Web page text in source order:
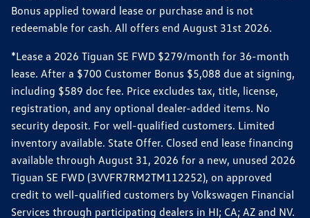
Bonus applied toward lease or purchase and is not
redeemable for cash. All offers end August 31st 2026.
*Lease a 2026 Tiguan SE FWD $279/month for 36-month
lease. After a $700 Customer Bonus $5,088 due at signing,
including $589 doc fee. Price excludes tax, title, license,
registration, and any optional dealer-added items. No
security deposit. For well-qualified customers. Limited
inventory available. State Offer. Closed end lease financing
available through August 31, 2026 for a new, unused 2026
Tiguan SE FWD (3VVFR7RM2TM112252), on approved
credit to well-qualified customers by Volkswagen Financial
Services through participating dealers in HI; CA; AZ and NV.